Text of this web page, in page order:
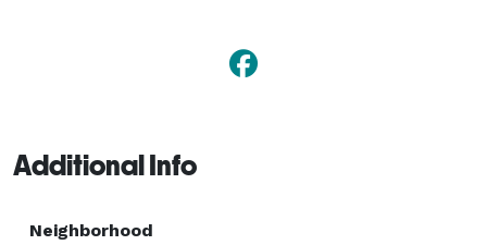
Additional Info
Neighborhood